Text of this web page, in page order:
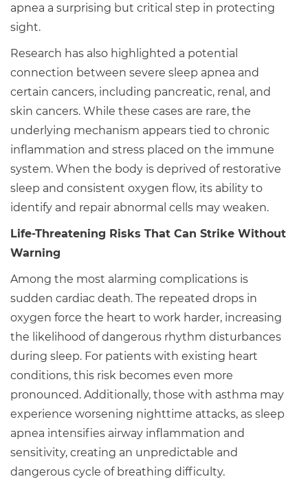
apnea a surprising but critical step in protecting
sight.
Research has also highlighted a potential
connection between severe sleep apnea and
certain cancers, including pancreatic, renal, and
skin cancers. While these cases are rare, the
underlying mechanism appears tied to chronic
inflammation and stress placed on the immune
system. When the body is deprived of restorative
sleep and consistent oxygen flow, its ability to
identify and repair abnormal cells may weaken.
Life-Threatening Risks That Can Strike Without
Warning
Among the most alarming complications is
sudden cardiac death. The repeated drops in
oxygen force the heart to work harder, increasing
the likelihood of dangerous rhythm disturbances
during sleep. For patients with existing heart
conditions, this risk becomes even more
pronounced. Additionally, those with asthma may
experience worsening nighttime attacks, as sleep
apnea intensifies airway inflammation and
sensitivity, creating an unpredictable and
dangerous cycle of breathing difficulty.